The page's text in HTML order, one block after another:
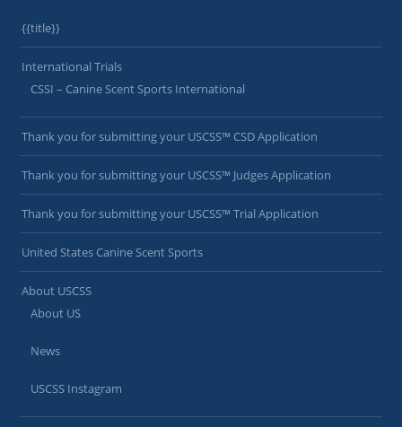
{{title}}
International Trials
CSSI – Canine Scent Sports International
Thank you for submitting your USCSS™ CSD Application
Thank you for submitting your USCSS™ Judges Application
Thank you for submitting your USCSS™ Trial Application
United States Canine Scent Sports
About USCSS
About US
News
USCSS Instagram